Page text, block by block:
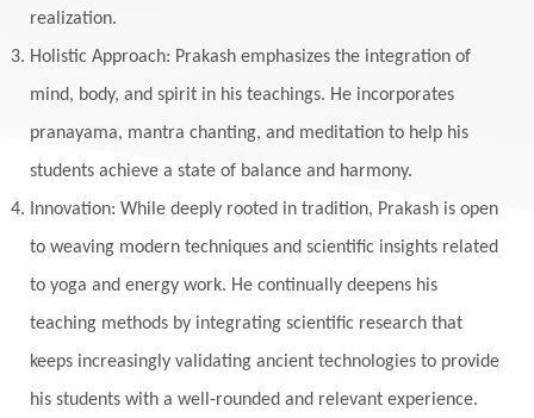
realization.
Holistic Approach: Prakash emphasizes the integration of
mind, body, and spirit in his teachings. He incorporates
pranayama, mantra chanting, and meditation to help his
students achieve a state of balance and harmony.
Innovation: While deeply rooted in tradition, Prakash is open
to weaving modern techniques and scientific insights related
to yoga and energy work. He continually deepens his
teaching methods by integrating scientific research that
keeps increasingly validating ancient technologies to provide
his students with a well-rounded and relevant experience.